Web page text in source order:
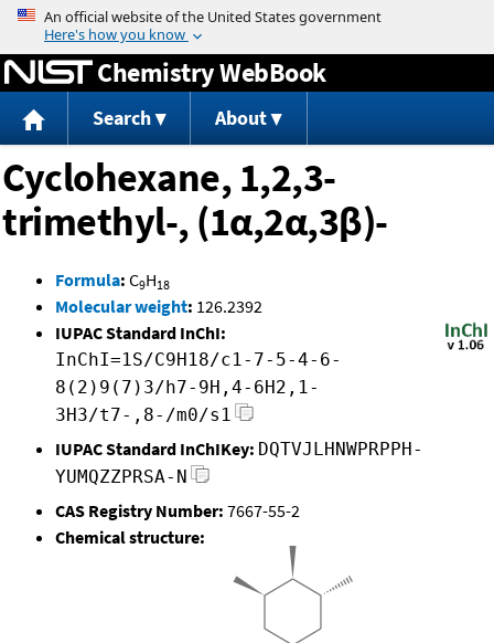
Jump to content
Chemistry WebBook
Search About
Cyclohexane, 1,2,3-
trimethyl-, (1α,2α,3β)-
Formula: C9H18
Molecular weight: 126.2392
IUPAC Standard InChI:
InChI=1S/C9H18/c1-7-5-4-6-
8(2)9(7)3/h7-9H,4-6H2,1-
3H3/t7-,8-/m0/s1
IUPAC Standard InChIKey: DQTVJLHNWPRPPH-
YUMQZZPRSA-N
CAS Registry Number: 7667-55-2
Chemical structure: